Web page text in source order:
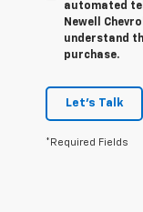
automated
Newell
understand
purchase.
Let's Talk
*Required Fields